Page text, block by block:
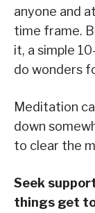
anyone and
time frame.
it, a simple
do wonders
Meditation
down
to clear the
Seek
things get